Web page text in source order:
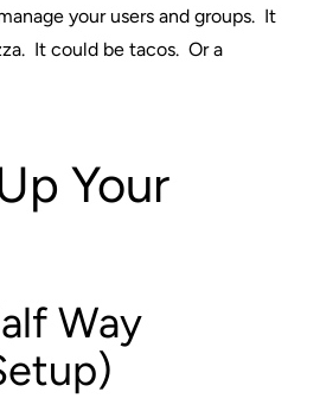
your users and groups. It
It could be tacos. Or a
Your
Way